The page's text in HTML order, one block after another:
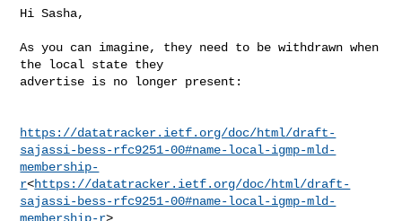
Hi Sasha,
As you can imagine, they need to be withdrawn when
the local state they
advertise is no longer present:
https://datatracker.ietf.org/doc/html/draft-
sajassi-bess-rfc9251-00#name-local-igmp-mld-
membership-
r<https://datatracker.ietf.org/doc/html/draft-
sajassi-bess-rfc9251-00#name-local-igmp-mld-